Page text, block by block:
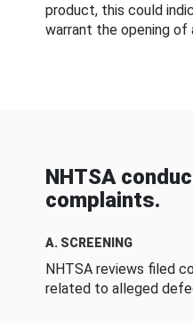
product, this could
warrant the opening of
NHTSA
complaints.
A. SCREENING
NHTSA reviews filed
related to alleged